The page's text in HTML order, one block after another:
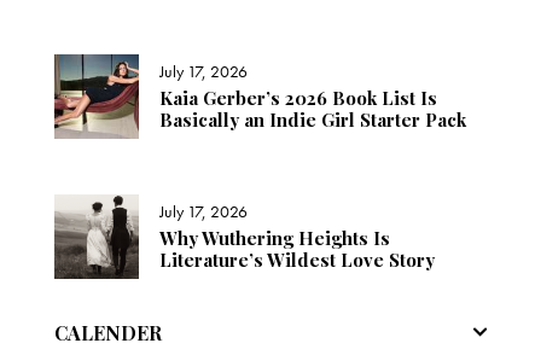
July 17, 2026
Kaia Gerber’s 2026 Book List Is
Basically an Indie Girl Starter Pack
July 17, 2026
Why Wuthering Heights Is
Literature’s Wildest Love Story
CALENDER